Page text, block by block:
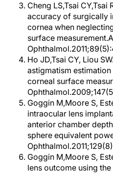
Cheng LS,Tsai CY,Tsai
accuracy of surgically
cornea when
surface
Ho JD,Tsai CY, Liou
astigmatism
corneal surface
Goggin M,Moore S,
intraocular lens
anterior chamber
sphere equivalent
Goggin M,Moore S,
lens outcome using